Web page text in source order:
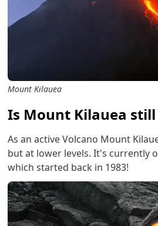
Mount Kilauea
Is Mount Kilauea
As an active Volcano Mount
but at lower levels. It's currently
which started back in 1983!